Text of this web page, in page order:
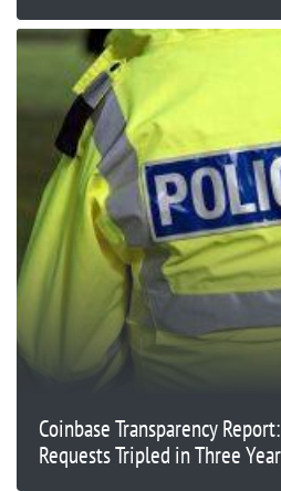
Coinbase Transparency
Requests Tripled in Three